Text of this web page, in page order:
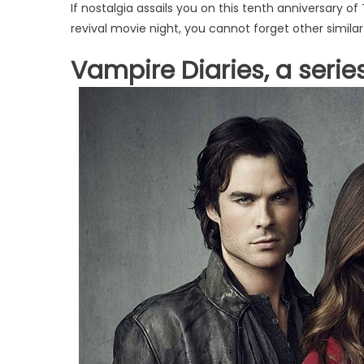
If nostalgia assails you on this tenth anniversary
revival movie night, you cannot forget other
Vampire Diaries, a